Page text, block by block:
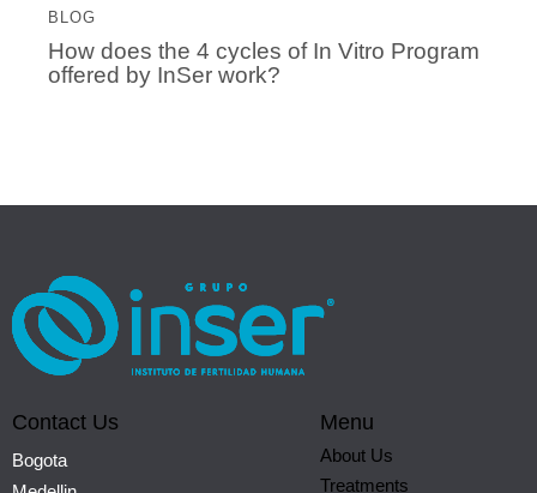
BLOG
How does the 4 cycles of In Vitro Program
offered by InSer work?
Contact Us
Bogota
Menu
About Us
Treatments